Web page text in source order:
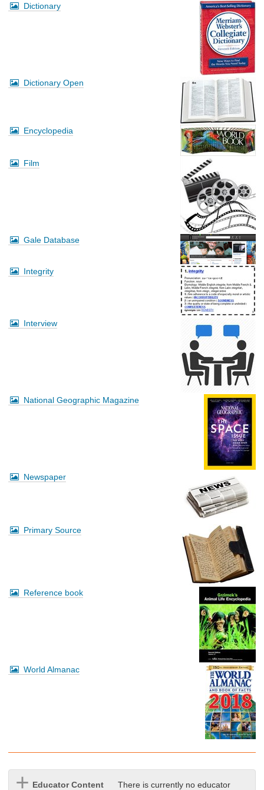
Dictionary
Dictionary Open
Encyclopedia
Film
Gale Database
Integrity
Interview
National Geographic Magazine
Newspaper
Primary Source
Reference book
World Almanac
Educator Content
There is currently no educator